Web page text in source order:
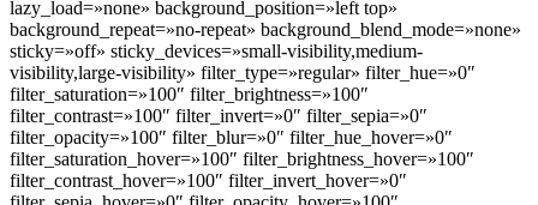
lazy_load=»none» background_position=»left top»
background_repeat=»no-repeat» background_blend_mode=»none»
sticky=»off» sticky_devices=»small-visibility,medium-
visibility,large-visibility» filter_type=»regular» filter_hue=»0″
filter_saturation=»100″ filter_brightness=»100″
filter_contrast=»100″ filter_invert=»0″ filter_sepia=»0″
filter_opacity=»100″ filter_blur=»0″ filter_hue_hover=»0″
filter_saturation_hover=»100″ filter_brightness_hover=»100″
filter_contrast_hover=»100″ filter_invert_hover=»0″